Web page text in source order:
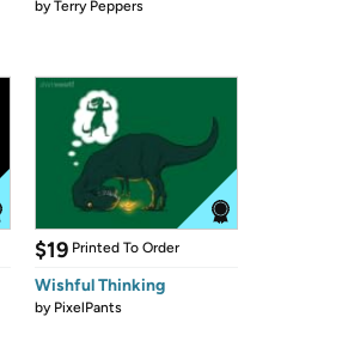
byTerry Peppers
$19 Printed To Order
Wishful Thinking
by PixelPants